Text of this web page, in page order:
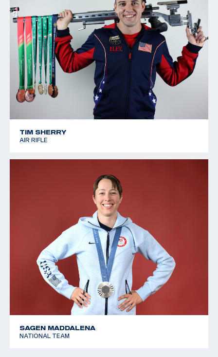
TIM SHERRY
AIR RIFLE
SAGEN MADDALENA
NATIONAL TEAM